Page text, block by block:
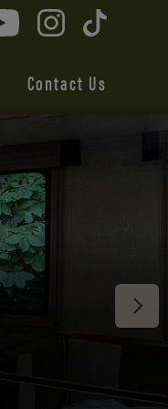
Contact Us